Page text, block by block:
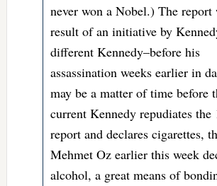
never won a Nobel.) The report
result of an initiative by
different Kennedy–before his
assassination weeks earlier in
may be a matter of time before
current Kennedy repudiates the
report and declares cigarettes,
Mehmet Oz earlier this week
alcohol, a great means of